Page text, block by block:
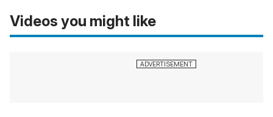
Videos you might like